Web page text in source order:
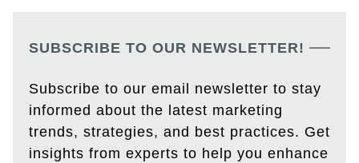
SUBSCRIBE TO OUR NEWSLETTER!
Subscribe to our email newsletter to stay
informed about the latest marketing
trends, strategies, and best practices. Get
insights from experts to help you enhance